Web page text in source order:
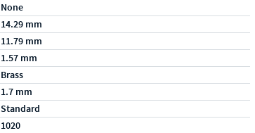
None
14.29 mm
11.79 mm
1.57 mm
Brass
1.7 mm
Standard
1020